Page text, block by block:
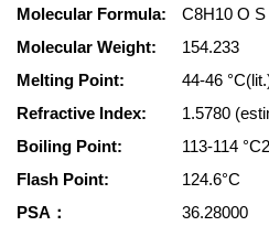
Molecular Formula:
C8H10 O S
Molecular Weight:
154.233
Melting Point:
44-46
Refractive Index:
1.5780
Boiling Point:
113-114
Flash Point:
124.6°C
PSA：
36.28000